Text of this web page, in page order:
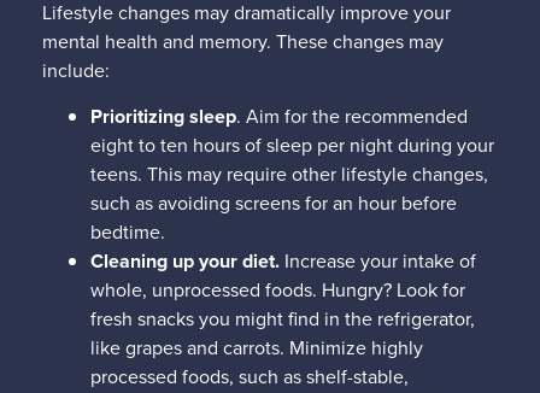
Lifestyle changes may dramatically improve your
mental health and memory. These changes may
include:
Prioritizing sleep. Aim for the recommended
eight to ten hours of sleep per night during your
teens. This may require other lifestyle changes,
such as avoiding screens for an hour before
bedtime.
Cleaning up your diet.Increase your intake of
whole, unprocessed foods. Hungry? Look for
fresh snacks you might find in the refrigerator,
like grapes and carrots. Minimize highly
processed foods, such as shelf-stable,